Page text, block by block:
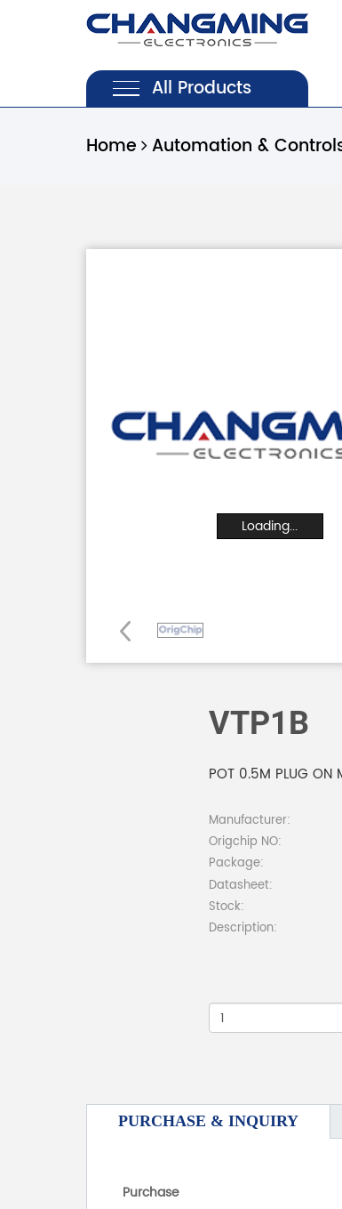
All Products
Home Automation &
Loading...
VTP1B
POT 0.5M PLUG ON
Manufacturer:
Origchip NO:
Package:
Datasheet:
Stock:
Description:
PURCHASE & INQUIRY
Purchase